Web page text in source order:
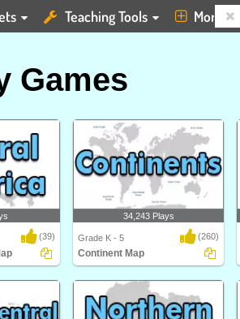
Teaching Tools More
Games
(39)
Can you place the seven continents
on a map? Impro..
34,243 Plays
Grade K - 5 (260)
Continent Map